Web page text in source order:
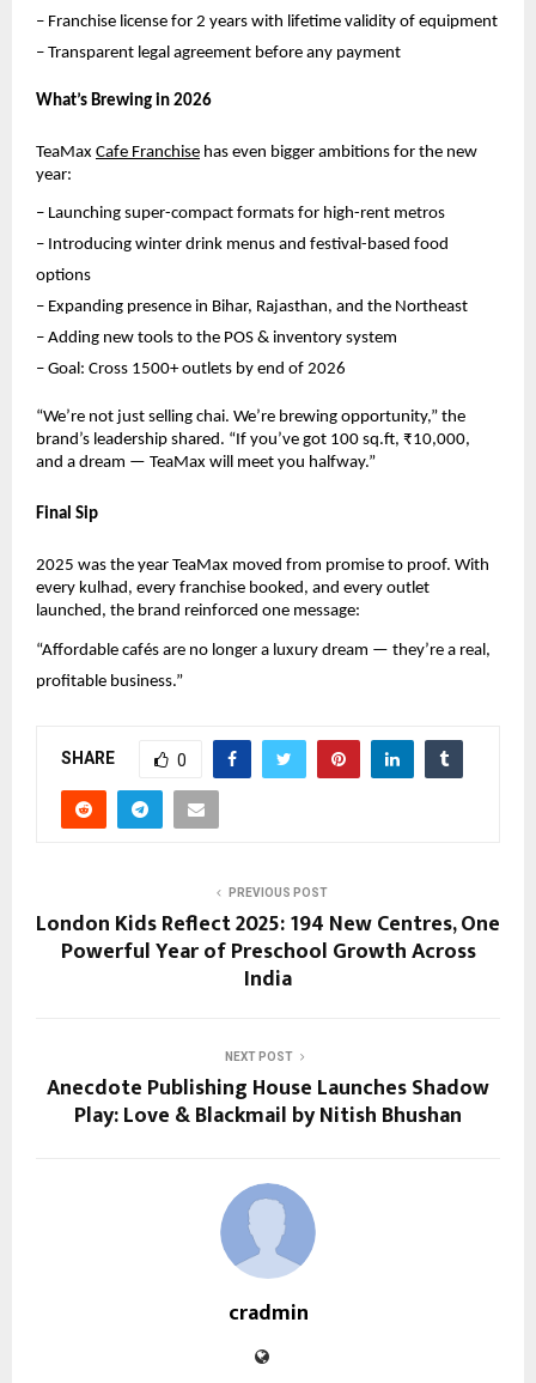
– Franchise license for 2 years with lifetime validity of equipment
– Transparent legal agreement before any payment
What’s Brewing in 2026
TeaMax Cafe Franchise has even bigger ambitions for the new
year:
– Launching super-compact formats for high-rent metros
– Introducing winter drink menus and festival-based food
options
– Expanding presence in Bihar, Rajasthan, and the Northeast
– Adding new tools to the POS & inventory system
– Goal: Cross 1500+ outlets by end of 2026
“We’re not just selling chai. We’re brewing opportunity,” the
brand’s leadership shared. “If you’ve got 100 sq.ft, ₹10,000,
and a dream — TeaMax will meet you halfway.”
Final Sip
2025 was the year TeaMax moved from promise to proof. With
every kulhad, every franchise booked, and every outlet
launched, the brand reinforced one message:
“Affordable cafés are no longer a luxury dream — they’re a real,
profitable business.”
SHARE 0
PREVIOUS POST
London Kids Reflect 2025: 194 New Centres, One
Powerful Year of Preschool Growth Across
India
NEXT POST
Anecdote Publishing House Launches Shadow
Play: Love & Blackmail by Nitish Bhushan
cradmin